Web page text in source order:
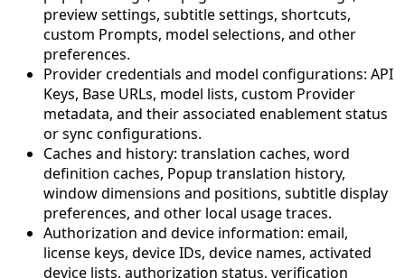
preview settings, subtitle settings, shortcuts,
custom Prompts, model selections, and other
preferences.
Provider credentials and model configurations: API
Keys, Base URLs, model lists, custom Provider
metadata, and their associated enablement status
or sync configurations.
Caches and history: translation caches, word
definition caches, Popup translation history,
window dimensions and positions, subtitle display
preferences, and other local usage traces.
Authorization and device information: email,
license keys, device IDs, device names, activated
device lists, authorization status, verification